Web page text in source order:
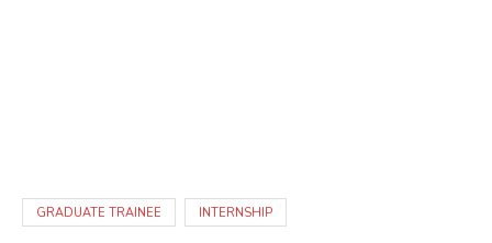
GRADUATE TRAINEE INTERNSHIP